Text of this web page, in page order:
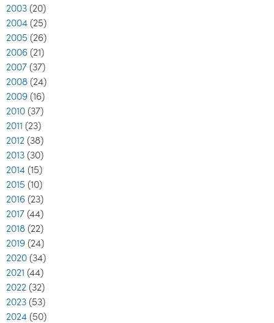
2003 (20)
2004 (25)
2005 (26)
2006 (21)
2007 (37)
2008 (24)
2009 (16)
2010 (37)
2011 (23)
2012 (38)
2013 (30)
2014 (15)
2015 (10)
2016 (23)
2017 (44)
2018 (22)
2019 (24)
2020 (34)
2021 (44)
2022 (32)
2023 (53)
2024 (50)